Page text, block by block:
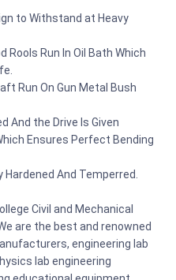
to Withstand at Heavy
Rools Run In Oil Bath Which
Run On Gun Metal Bush
And the Drive Is Given
Ensures Perfect Bending
Hardened And Temperred.
Civil and Mechanical
are the best and renowned
engineering lab
lab engineering